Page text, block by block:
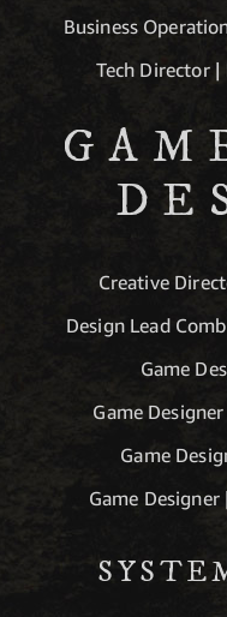
Business
Tech Director
Creative
Design Lead
Game
Game
Game
Game